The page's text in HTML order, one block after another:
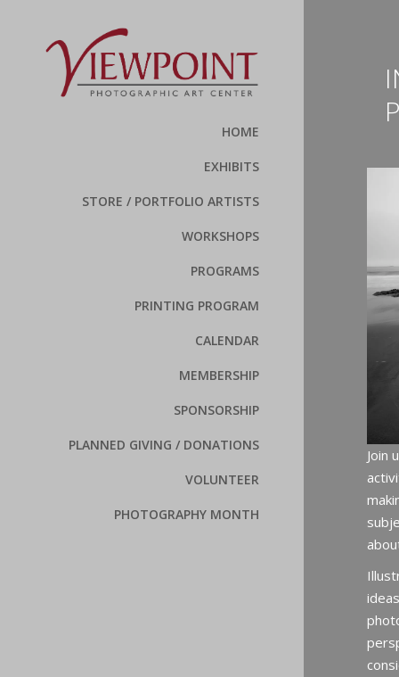
HOME
EXHIBITS
STORE / PORTFOLIO ARTISTS
WORKSHOPS
PROGRAMS
PRINTING PROGRAM
CALENDAR
MEMBERSHIP
SPONSORSHIP
PLANNED GIVING / DONATIONS
VOLUNTEER
PHOTOGRAPHY MONTH
Join